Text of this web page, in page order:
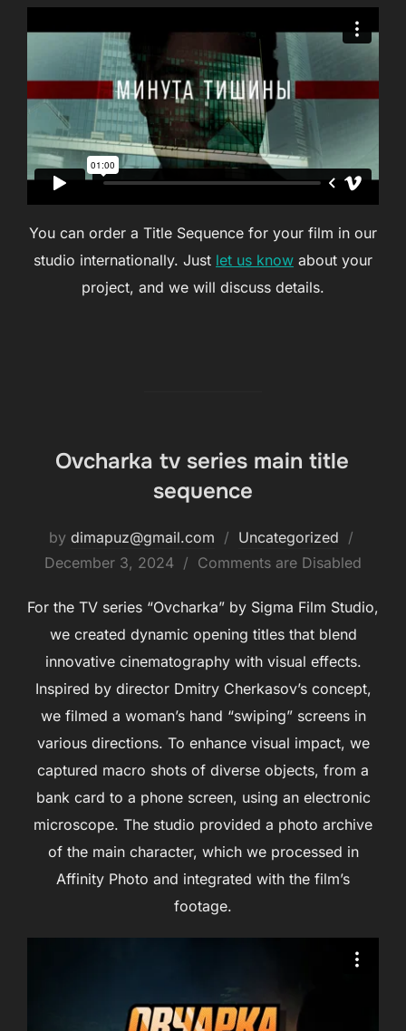
You can order a Title Sequence for your film in our
studio internationally. Just let us know about your
project, and we will discuss details.
Ovcharka tv series main title
sequence
by dimapuz@gmail.com
Uncategorized
December 3, 2024
Comments are Disabled
For the TV series “Ovcharka” by Sigma Film Studio,
we created dynamic opening titles that blend
innovative cinematography with visual effects.
Inspired by director Dmitry Cherkasov’s concept,
we filmed a woman’s hand “swiping” screens in
various directions. To enhance visual impact, we
captured macro shots of diverse objects, from a
bank card to a phone screen, using an electronic
microscope. The studio provided a photo archive
of the main character, which we processed in
Affinity Photo and integrated with the film’s
footage.